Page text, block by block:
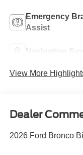
Emergency
Assist
Navigation
View More
Dealer
2026 Ford Bronco